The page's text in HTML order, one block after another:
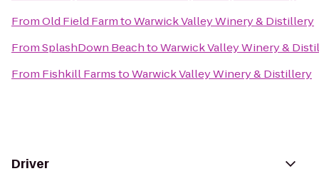
FromOld Field FarmtoWarwick Valley Winery & Distillery
FromSplashDown BeachtoWarwick Valley Winery &
From Fishkill FarmstoWarwick Valley Winery & Distillery
Driver